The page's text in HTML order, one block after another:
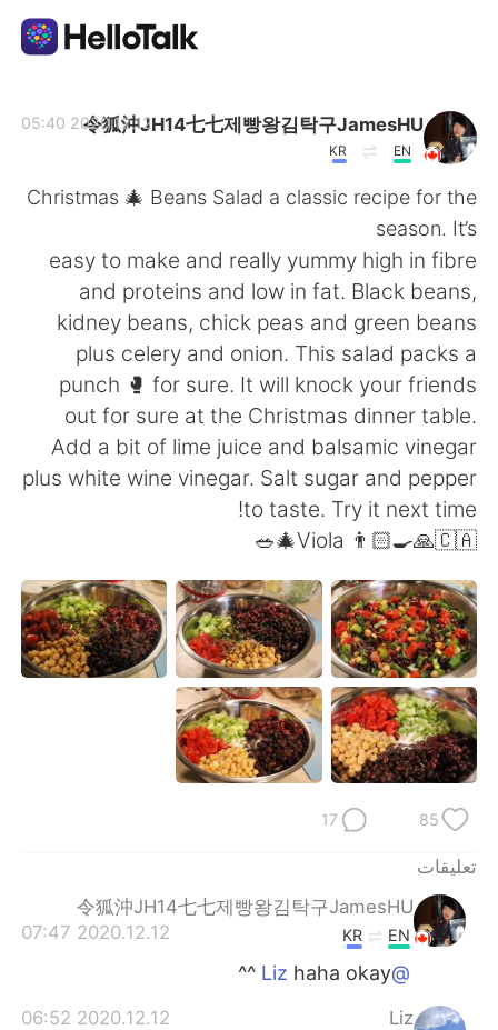
English 简体中文
繁體中文 Español
Français Deutsch
한국어
Indonesia Italiano
Türkçe Tiếng Việt
令狐沖JH14七七제빵왕김탁구JamesHU
EN
KR
2020.12.12 05:40
Christmas 🎄 Beans Salad a classic recipe for the
season. It’s
easy to make and really yummy high in fibre
and proteins and low in fat. Black beans,
kidney beans, chick peas and green beans
plus celery and onion. This salad packs a
punch 🥊 for sure. It will knock your friends
out for sure at the Christmas dinner table.
Add a bit of lime juice and balsamic vinegar
plus white wine vinegar. Salt sugar and pepper
to taste. Try it next time!
Viola 👨🏻‍🍳🙏🇨🇦🎄🥗
85
17
تعليقات
令狐沖JH14七七제빵왕김탁구JamesHU
2020.12.12 07:47
EN
KR
@Liz
haha okay ^^
Liz
2020.12.12 06:52